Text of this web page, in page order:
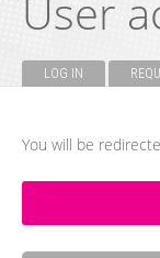
User
LOG IN (ACTIVE TAB)
You will be